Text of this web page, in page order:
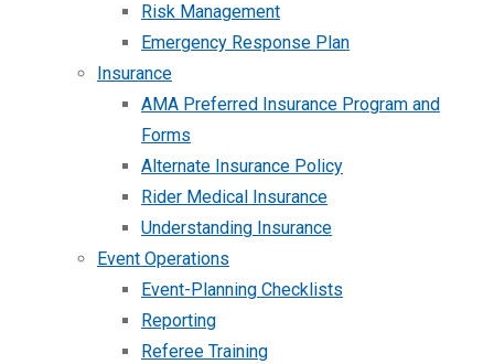
Risk Management
Emergency Response Plan
Insurance
AMA Preferred Insurance Program and
Forms
Alternate Insurance Policy
Rider Medical Insurance
Understanding Insurance
Event Operations
Event-Planning Checklists
Reporting
Referee Training